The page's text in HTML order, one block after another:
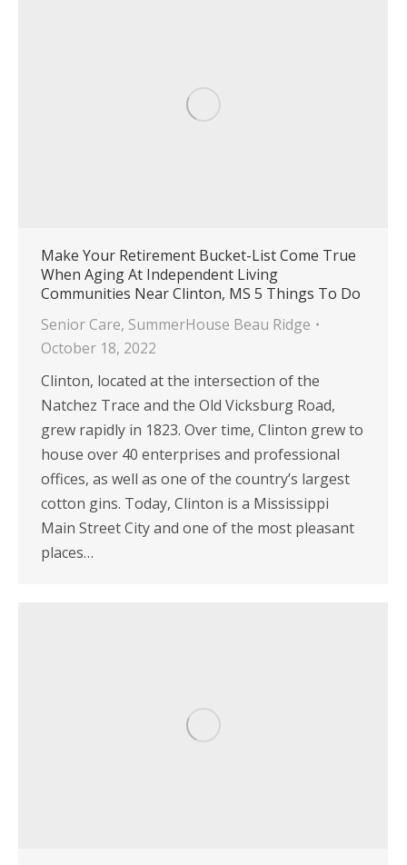
Make Your Retirement Bucket-List Come True
When Aging At Independent Living
Communities Near Clinton, MS 5 Things To Do
Senior Care, SummerHouse Beau Ridge
October 18, 2022
Clinton, located at the intersection of the
Natchez Trace and the Old Vicksburg Road,
grew rapidly in 1823. Over time, Clinton grew to
house over 40 enterprises and professional
offices, as well as one of the country’s largest
cotton gins. Today, Clinton is a Mississippi
Main Street City and one of the most pleasant
places…